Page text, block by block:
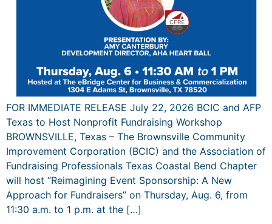
FOR IMMEDIATE RELEASE July 22, 2026 BCIC and AFP
Texas to Host Nonprofit Fundraising Workshop
BROWNSVILLE, Texas – The Brownsville Community
Improvement Corporation (BCIC) and the Association of
Fundraising Professionals Texas Coastal Bend Chapter
will host “Reimagining Event Sponsorship: A New
Approach for Fundraisers” on Thursday, Aug. 6, from
11:30 a.m. to 1 p.m. at the […]